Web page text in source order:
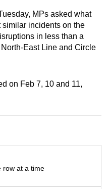
MPs asked what
incidents on the
in less than a
East Line and Circle
on Feb 7, 10 and 11,
row at a time